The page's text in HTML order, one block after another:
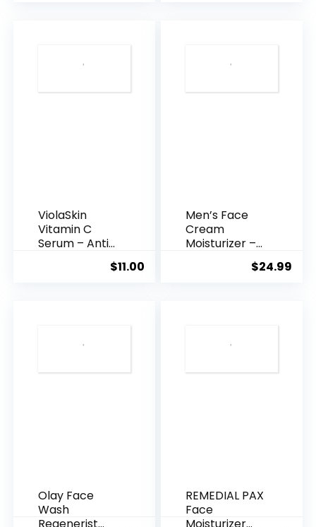
ViolaSkin
Vitamin C
Serum – Anti
$11.00
Men’s Face
Cream
Moisturizer –
$24.99
Olay Face
Wash
REMEDIAL PAX
Face